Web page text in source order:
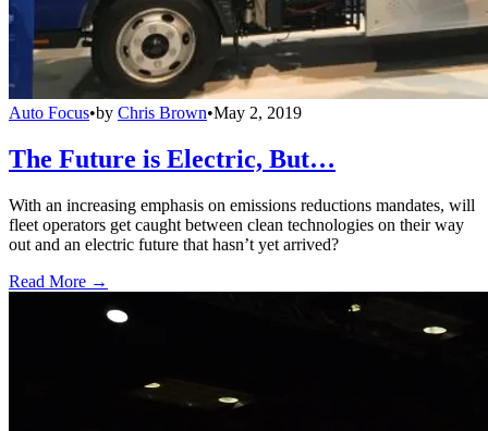
Auto Focus•by Chris Brown•May 2, 2019
The Future is Electric, But…
With an increasing emphasis on emissions reductions mandates, will
fleet operators get caught between clean technologies on their way
out and an electric future that hasn’t yet arrived?
Read More →